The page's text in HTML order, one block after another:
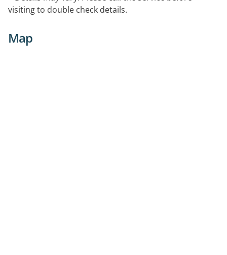
visiting to double check details.
Map